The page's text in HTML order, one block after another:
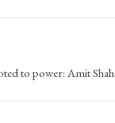
to power: Amit Shah